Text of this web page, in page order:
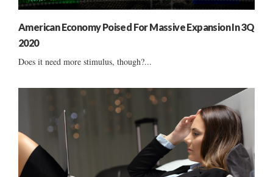
American Economy Poised For Massive Expansion In 3Q
2020
Does it need more stimulus, though?...